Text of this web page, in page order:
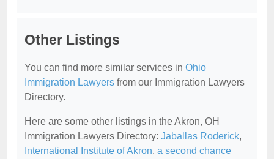
Other Listings
You can find more similar services in Ohio
Immigration Lawyers from our Immigration Lawyers
Directory.
Here are some other listings in the Akron, OH
Immigration Lawyers Directory: Jaballas Roderick,
International Institute of Akron, a second chance